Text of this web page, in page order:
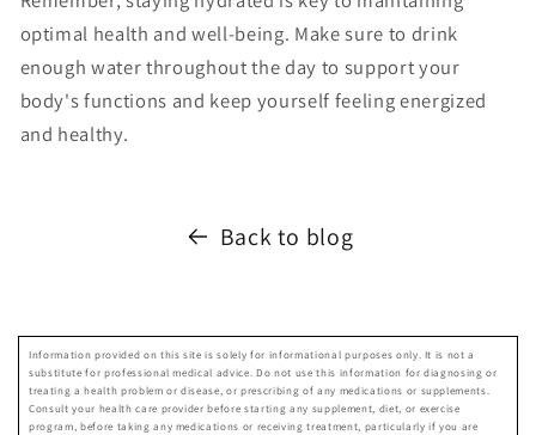
optimal health and well-being. Make sure to drink
enough water throughout the day to support your
body's functions and keep yourself feeling energized
and healthy.
Back to blog
Information provided on this site is solely for informational purposes only. It is not a
substitute for professional medical advice. Do not use this information for diagnosing or
treating a health problem or disease, or prescribing of any medications or supplements.
Consult your health care provider before starting any supplement, diet, or exercise
program, before taking any medications or receiving treatment, particularly if you are